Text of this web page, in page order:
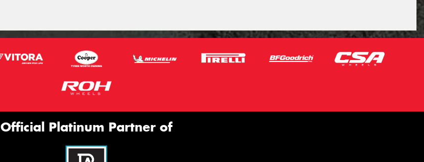
Official Platinum Partner of